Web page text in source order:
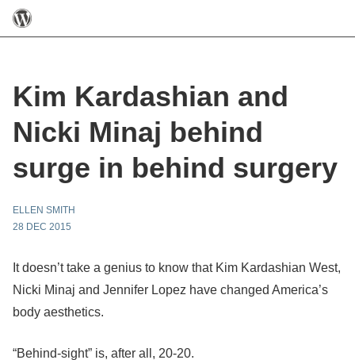
Kim Kardashian and
Nicki Minaj behind
surge in behind surgery
ELLEN SMITH
28 DEC 2015
It doesn’t take a genius to know that Kim Kardashian West,
Nicki Minaj and Jennifer Lopez have changed America’s
body aesthetics.
“Behind-sight” is, after all, 20-20.